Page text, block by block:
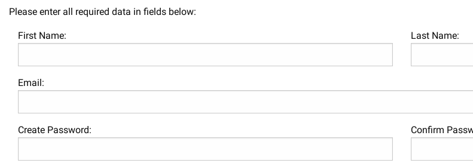
Please enter all required data in fields below:
First Name: Last Name:
Email:
Create Password: Confirm